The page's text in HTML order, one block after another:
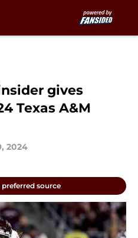
gives
Texas A&M
2024
preferred source